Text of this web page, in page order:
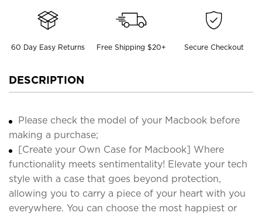
60 Day Easy Returns Free Shipping $20+ Secure Checkout
DESCRIPTION
Please check the model of your Macbook before
making a purchase;
[Create your Own Case for Macbook] Where
functionality meets sentimentality! Elevate your tech
style with a case that goes beyond protection,
allowing you to carry a piece of your heart with you
everywhere. You can choose the most happiest or